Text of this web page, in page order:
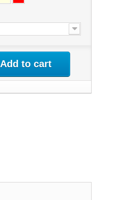
Add to cart